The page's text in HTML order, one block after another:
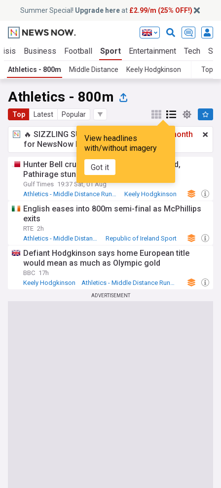
Summer Special! Upgrade hereat £2.99/m (25% OFF!)
Business Football Sport Entertainment Tech
Athletics - 800m Middle Distance Keely Hodgkinson Topics
Athletics - 800m
Top Latest Popular
View headlines
with/without imagery
Got it
🔥 SIZZLING SUMMER SPECIAL!
£2.99 a month
for NewsNow Essentials.Upgrade here
Hunter Bell cruises to Commonwealth gold,
Pathirage stuns javelin stars
Gulf Times 19:37 Sat, 01 Aug
Athletics - Middle Distance Running
Keely Hodgkinson
English eases into 800m semi-final as McPhillips
exits
RTE 2h
Athletics - Middle Distance Running
Republic of Ireland Sport
Defiant Hodgkinson says home European title
would mean as much as Olympic gold
BBC 17h
Keely Hodgkinson
Athletics - Middle Distance Running
ADVERTISEMENT